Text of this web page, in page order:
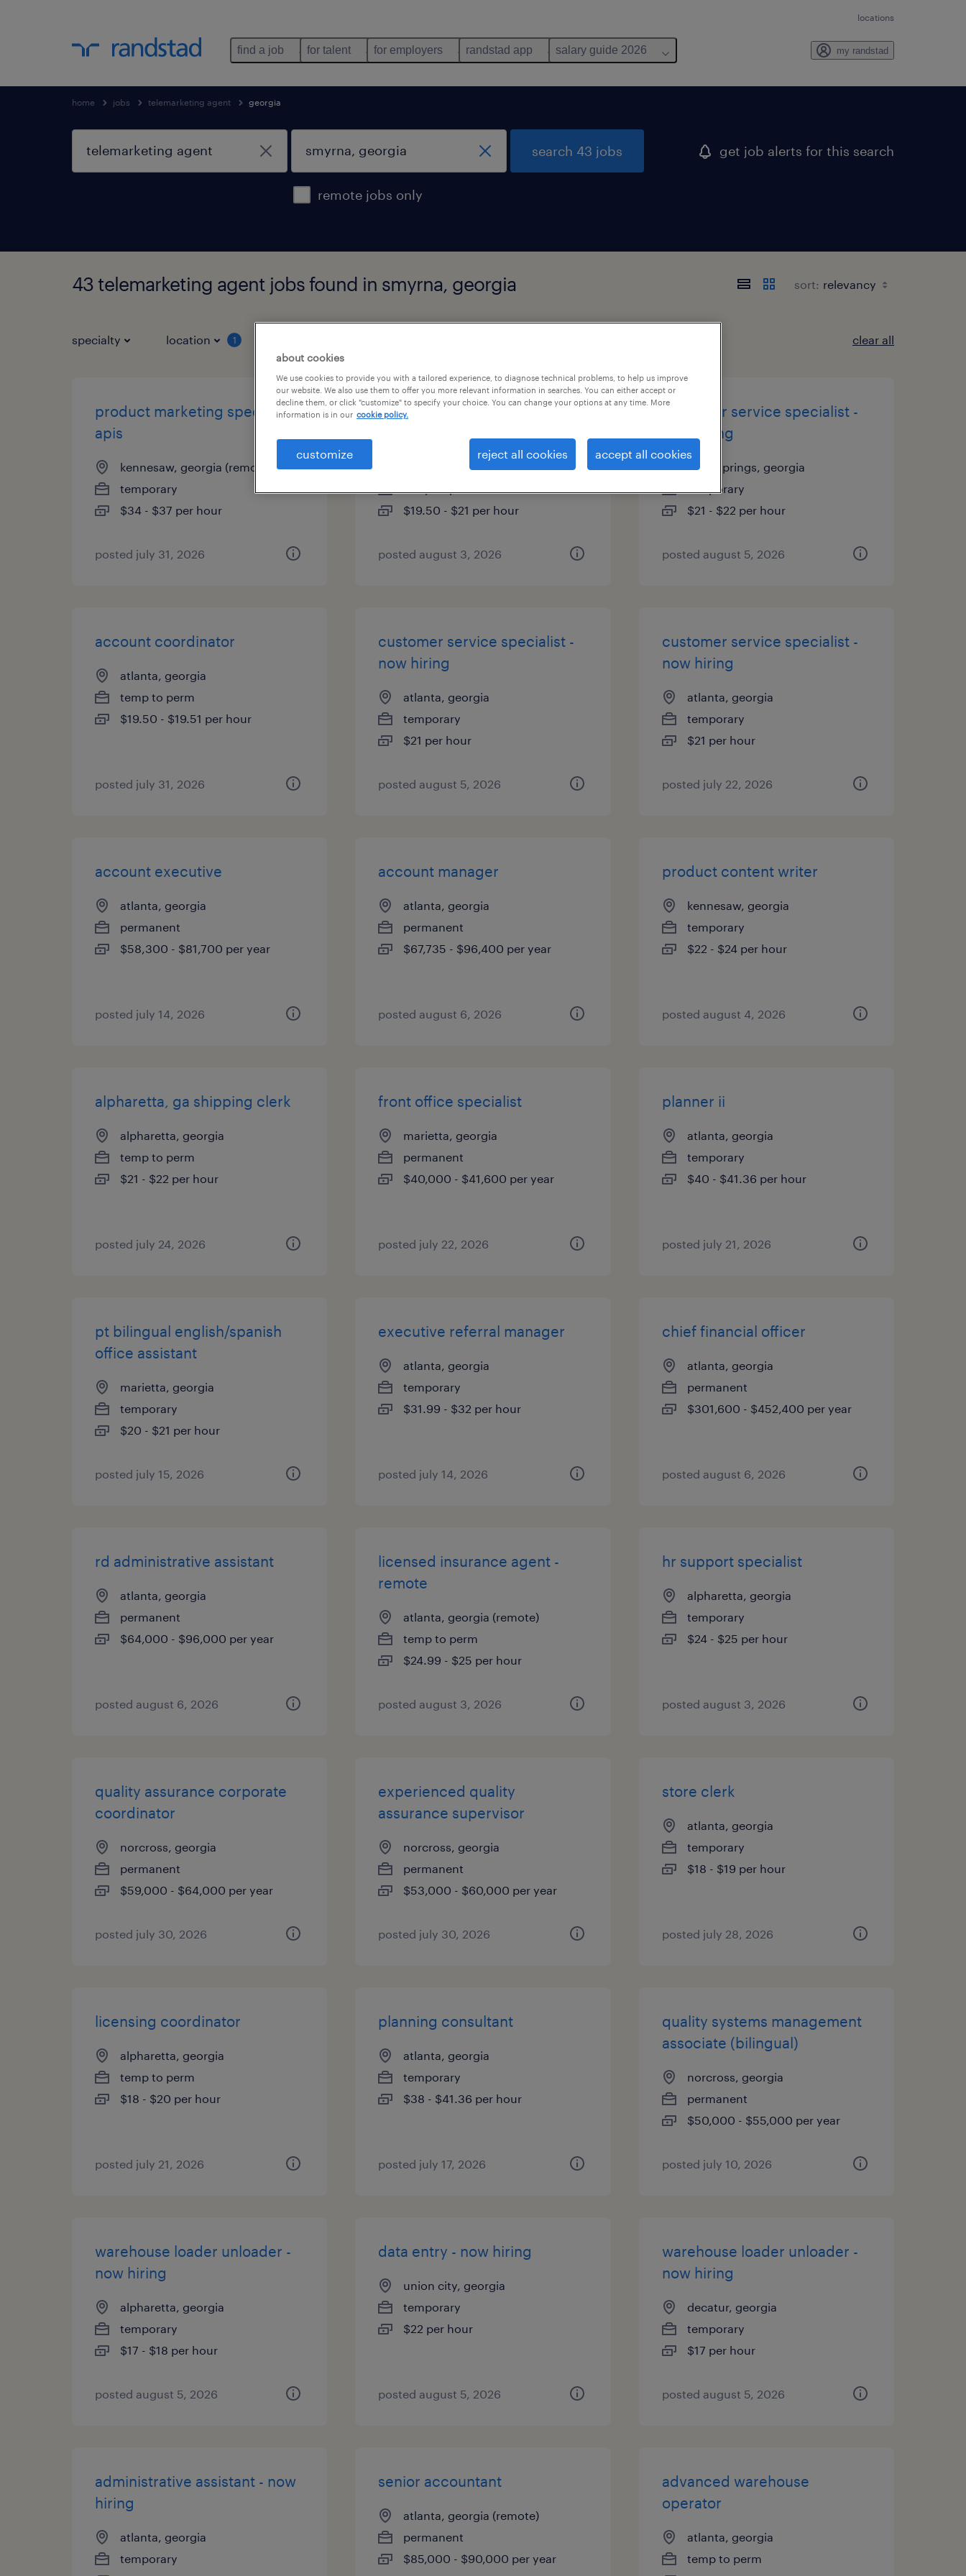
locations
find a job for talent for employers randstad app salary guide 2026 my randstad
home jobs telemarketing agent georgia
remote jobs only
search 43 jobs get job alerts for this search
43 telemarketing agent jobs found in smyrna, georgia sort:
specialty location 1 clear all
product marketing specialist -
apis
kennesaw, georgia (remote)
temporary
$34 - $37 per hour
posted july 31, 2026
cs call center expert - temp to
alpharetta, georgia
$19.50 - $21 per hour
posted august 3, 2026
customer service specialist -
now hiring
lithia springs, georgia
temporary
$21 - $22 per hour
posted august 5, 2026
account coordinator
atlanta, georgia
temp to perm
$19.50 - $19.51 per hour
posted july 31, 2026
customer service specialist -
now hiring
atlanta, georgia
temporary
$21 per hour
posted august 5, 2026
customer service specialist -
now hiring
atlanta, georgia
temporary
$21 per hour
posted july 22, 2026
account executive
atlanta, georgia
permanent
$58,300 - $81,700 per year
posted july 14, 2026
account manager
atlanta, georgia
permanent
$67,735 - $96,400 per year
posted august 6, 2026
product content writer
kennesaw, georgia
temporary
$22 - $24 per hour
posted august 4, 2026
alpharetta, ga shipping clerk
alpharetta, georgia
temp to perm
$21 - $22 per hour
posted july 24, 2026
front office specialist
marietta, georgia
permanent
$40,000 - $41,600 per year
posted july 22, 2026
planner ii
atlanta, georgia
temporary
$40 - $41.36 per hour
posted july 21, 2026
pt bilingual english/spanish
office assistant
marietta, georgia
temporary
$20 - $21 per hour
posted july 15, 2026
executive referral manager
atlanta, georgia
temporary
$31.99 - $32 per hour
posted july 14, 2026
chief financial officer
atlanta, georgia
permanent
$301,600 - $452,400 per year
posted august 6, 2026
rd administrative assistant
atlanta, georgia
permanent
$64,000 - $96,000 per year
posted august 6, 2026
licensed insurance agent -
remote
atlanta, georgia (remote)
temp to perm
$24.99 - $25 per hour
posted august 3, 2026
hr support specialist
alpharetta, georgia
temporary
$24 - $25 per hour
posted august 3, 2026
quality assurance corporate
coordinator
norcross, georgia
permanent
$59,000 - $64,000 per year
posted july 30, 2026
experienced quality
assurance supervisor
norcross, georgia
permanent
$53,000 - $60,000 per year
posted july 30, 2026
store clerk
atlanta, georgia
temporary
$18 - $19 per hour
posted july 28, 2026
licensing coordinator
alpharetta, georgia
temp to perm
$18 - $20 per hour
posted july 21, 2026
planning consultant
atlanta, georgia
temporary
$38 - $41.36 per hour
posted july 17, 2026
quality systems management
associate (bilingual)
norcross, georgia
permanent
$50,000 - $55,000 per year
posted july 10, 2026
warehouse loader unloader -
now hiring
alpharetta, georgia
temporary
$17 - $18 per hour
posted august 5, 2026
data entry - now hiring
union city, georgia
temporary
$22 per hour
posted august 5, 2026
warehouse loader unloader -
now hiring
decatur, georgia
temporary
$17 per hour
posted august 5, 2026
administrative assistant - now
hiring
atlanta, georgia
temporary
senior accountant
atlanta, georgia (remote)
permanent
$85,000 - $90,000 per year
advanced warehouse
operator
atlanta, georgia
temp to perm
about cookies
We use cookies to provide you with a tailored experience, to diagnose technical problems, to help us improve
our website. We also use them to offer you more relevant information in searches. You can either accept or
decline them, or click "customize" to specify your choice. You can change your options at any time. More
information is in our cookie policy.
customize reject all cookies accept all cookies